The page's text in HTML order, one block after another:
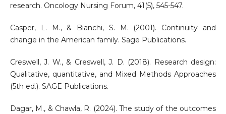
research. Oncology Nursing Forum, 41(5), 545-547.
Casper, L. M., & Bianchi, S. M. (2001). Continuity and
change in the American family. Sage Publications.
Creswell, J. W., & Creswell, J. D. (2018). Research design:
Qualitative, quantitative, and Mixed Methods Approaches
(5th ed.). SAGE Publications.
Dagar, M., & Chawla, R. (2024). The study of the outcomes